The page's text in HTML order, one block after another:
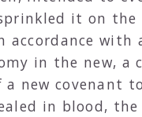
it on the
with
in the new, a
new covenant
in blood,